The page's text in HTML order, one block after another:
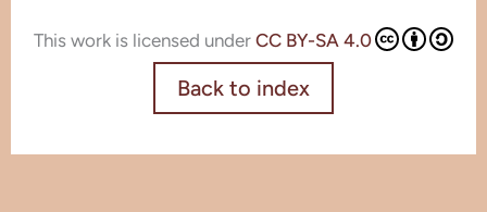
This work is licensed under CC BY-SA 4.0
Back to index